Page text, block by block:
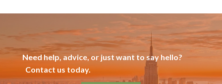
Need help, advice, or just want to say hello?
Contact us today.